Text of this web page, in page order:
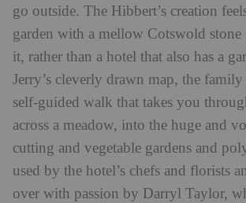
go outside. The Hibbert’s creation
garden with a mellow Cotswold stone
it, rather than a hotel that also has a
Jerry’s cleverly drawn map, the family
self-guided walk that takes you
across a meadow, into the huge and
cutting and vegetable gardens and
used by the hotel’s chefs and florists
over with passion by Darryl Taylor,